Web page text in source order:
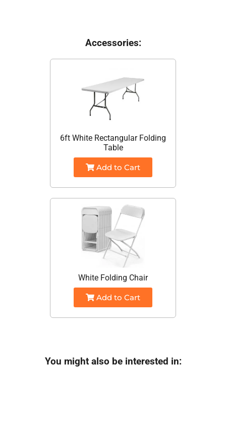
Accessories:
6ft White Rectangular Folding
Table
Add to Cart
White Folding Chair
Add to Cart
You might also be interested in: